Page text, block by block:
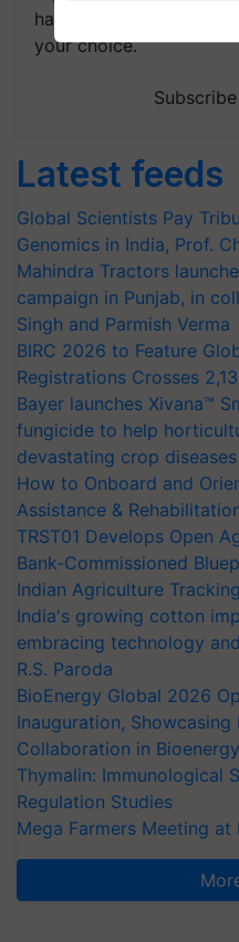
handpicked news and
your choice.
Latest feeds
Global Scientists Pay
Genomics in India, Prof.
Mahindra Tractors
campaign in Punjab, in
Singh and Parmish Verma
BIRC 2026 to Feature
Registrations Crosses
Bayer launches Xivana™
fungicide to help
devastating crop diseases
How to Onboard and
Assistance &
TRST01 Develops Open
Bank-Commissioned
Indian Agriculture
India's growing cotton
embracing technology
R.S. Paroda
BioEnergy Global 2026
Inauguration, Showcasing
Collaboration in Bioenergy
Thymalin: Immunological
Regulation Studies
Mega Farmers Meeting at